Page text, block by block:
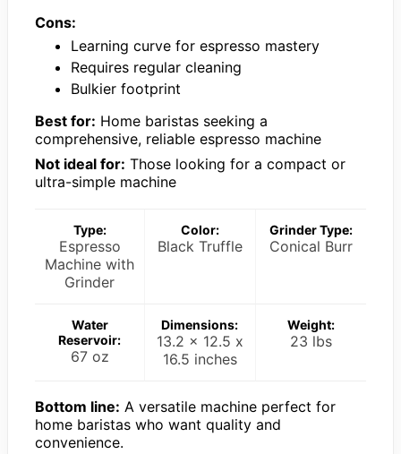
Cons:
Learning curve for espresso mastery
Requires regular cleaning
Bulkier footprint
Best for: Home baristas seeking a
comprehensive, reliable espresso machine
Not ideal for: Those looking for a compact or
ultra-simple machine
Type:
Espresso
Machine with
Grinder
Color:
Black Truffle
Grinder Type:
Conical Burr
Water
Reservoir:
67 oz
Dimensions:
13.2 x 12.5 x
16.5 inches
Weight:
23 lbs
Bottom line: A versatile machine perfect for
home baristas who want quality and
convenience.